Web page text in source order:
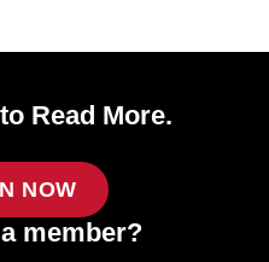
Read More.
NOW
member?